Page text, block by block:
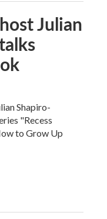
Julian
Shapiro-
"Recess
to Grow Up